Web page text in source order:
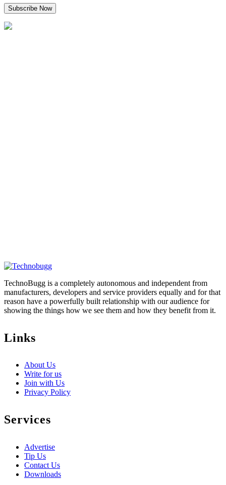
TechnoBugg is a completely autonomous and independent from
manufacturers, developers and service providers equally and for that
reason have a powerfully built relationship with our audience for
showing the things how we see them and how they benefit from it.
Links
About Us
Write for us
Join with Us
Privacy Policy
Services
Advertise
Tip Us
Contact Us
Downloads